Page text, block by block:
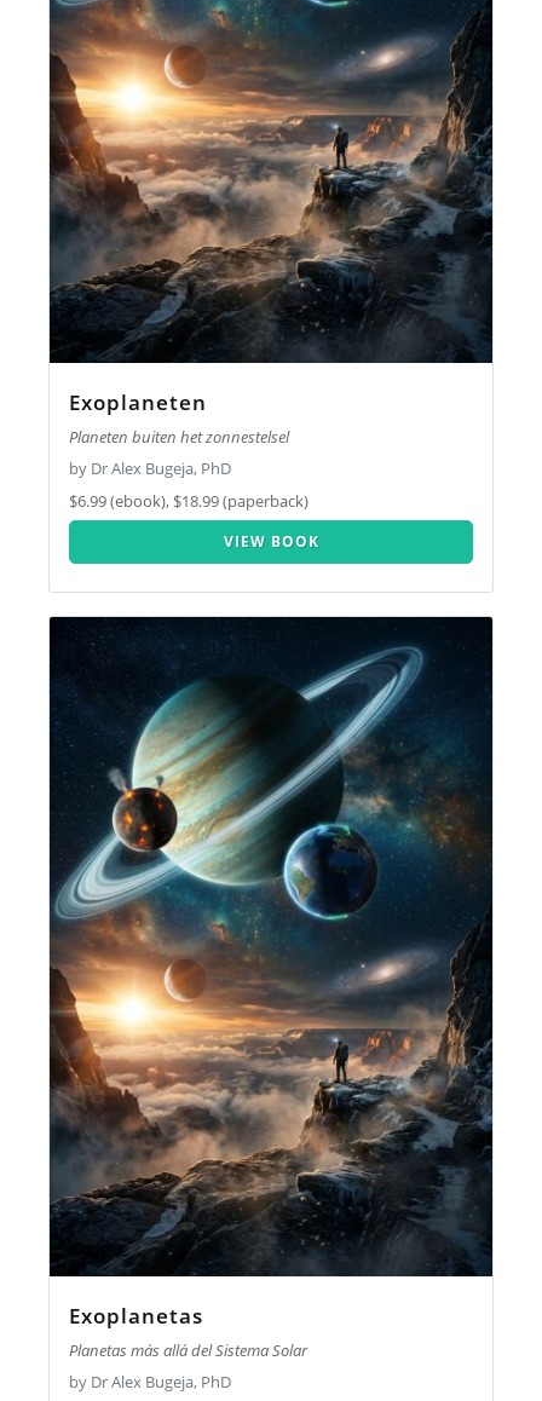
Exoplaneten
Planeten buiten het zonnestelsel
by Dr Alex Bugeja, PhD
$6.99 (ebook), $18.99 (paperback)
VIEW BOOK
Exoplanetas
Planetas más allá del Sistema Solar
by Dr Alex Bugeja, PhD